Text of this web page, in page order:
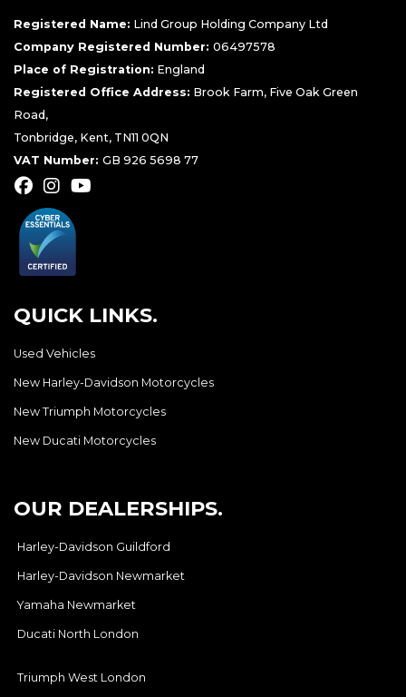
Registered Name: Lind Group Holding Company Ltd
Company Registered Number: 06497578
Place of Registration: England
Registered Office Address: Brook Farm, Five Oak Green
Road,
Tonbridge, Kent, TN11 0QN
VAT Number: GB 926 5698 77
QUICK LINKS.
Used Vehicles
New Harley-Davidson Motorcycles
New Triumph Motorcycles
New Ducati Motorcycles
OUR DEALERSHIPS.
Harley-Davidson Guildford
Harley-Davidson Newmarket
Yamaha Newmarket
Ducati North London
Triumph West London